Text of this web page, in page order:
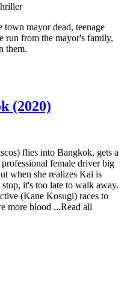
town mayor dead, teenage
run from the mayor's family,
them.
(2020)
flies into Bangkok, gets a
female driver big
when she realizes Kai is
it's too late to walk away.
(Kane Kosugi) races to
more blood ...Read all